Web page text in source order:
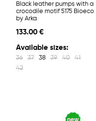
Black leather pumps with a
crocodile motif 5175 Bioeco
by Arka
133.00 €
Available sizes:
36 37 38 39 40
41
42